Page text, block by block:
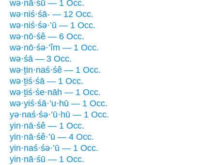
wə·nā·śū — 1 Occ.
wə·niś·śā- — 12 Occ.
wə·niś·śə·’ū — 1 Occ.
wə·nō·śê — 6 Occ.
wə·nō·śə·’îm — 1 Occ.
wə·śā — 3 Occ.
wə·ṯin·naś·śê — 1 Occ.
wə·ṯiś·śā — 1 Occ.
wə·ṯiś·śe·nāh — 1 Occ.
wə·yiś·śā·’u·hū — 1 Occ.
yə·naś·śə·’ū·hū — 1 Occ.
yin·nā·śê — 1 Occ.
yin·nā·śê·’ū — 4 Occ.
yin·naś·śə·’ū — 1 Occ.
yin·nā·śū — 1 Occ.